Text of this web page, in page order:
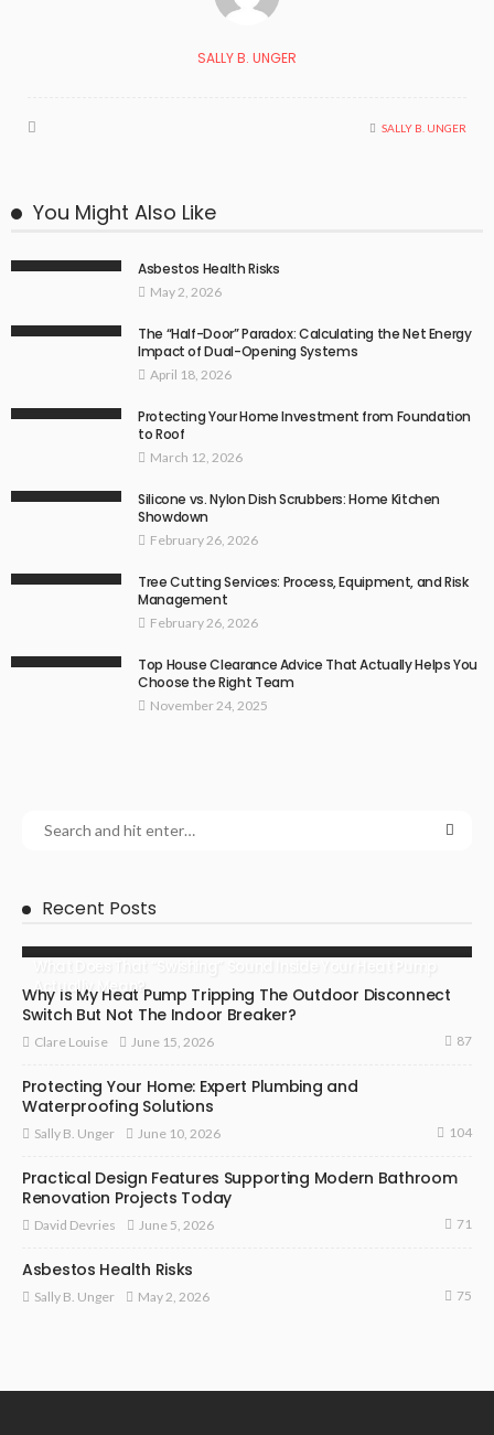
SALLY B. UNGER
SALLY B. UNGER
You Might Also Like
Asbestos Health Risks
May 2, 2026
The “Half-Door” Paradox: Calculating the Net Energy
Impact of Dual-Opening Systems
April 18, 2026
Protecting Your Home Investment from Foundation
to Roof
March 12, 2026
Silicone vs. Nylon Dish Scrubbers: Home Kitchen
Showdown
February 26, 2026
Tree Cutting Services: Process, Equipment, and Risk
Management
February 26, 2026
Top House Clearance Advice That Actually Helps You
Choose the Right Team
November 24, 2025
Recent Posts
Actually Mean?
Why Is My Heat Pump Tripping The Outdoor Disconnect
Switch But Not The Indoor Breaker?
Clare Louise June 15, 2026 87
Protecting Your Home: Expert Plumbing and
Waterproofing Solutions
Sally B. Unger June 10, 2026 104
Practical Design Features Supporting Modern Bathroom
Renovation Projects Today
David Devries June 5, 2026 71
Asbestos Health Risks
Sally B. Unger May 2, 2026 75